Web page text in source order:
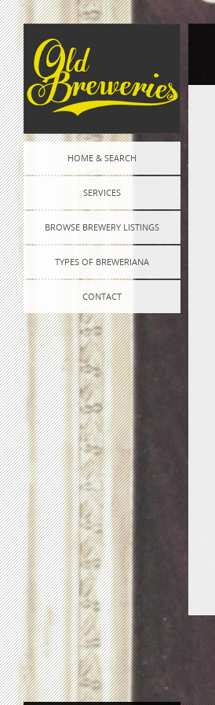
HOME & SEARCH
SERVICES
BROWSE BREWERY LISTINGS
TYPES OF BREWERIANA
CONTACT